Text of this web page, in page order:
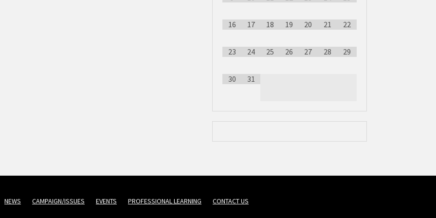
16 17 18 19 20 21 22
23 24 25 26 27 28 29
30 31
NEWS CAMPAIGN/ISSUES EVENTS PROFESSIONAL LEARNING CONTACT US